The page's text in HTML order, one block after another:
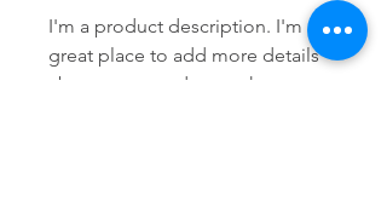
I'm a product description. I'm a
great place to add more details
about your product such as